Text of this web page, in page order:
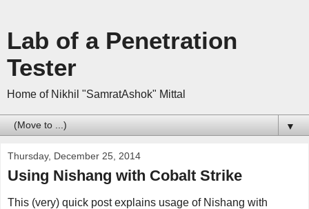
Lab of a Penetration
Tester
Home of Nikhil "SamratAshok" Mittal
▼
Thursday, December 25, 2014
Using Nishang with Cobalt Strike
This (very) quick post explains usage of Nishang with